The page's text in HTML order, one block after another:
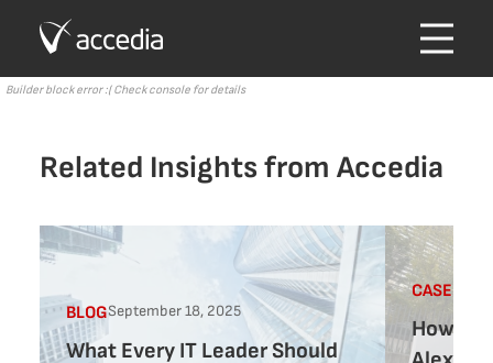
Builder block error :( Check console for details
Related Insights from Accedia
BLOGSeptember 18, 2025
What Every IT Leader Should
CASE-
How